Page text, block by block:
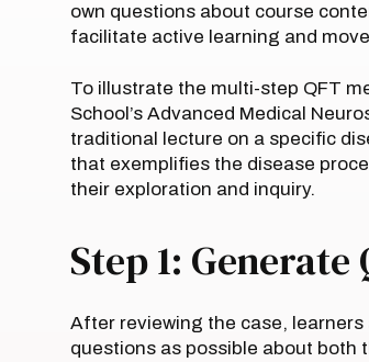
own questions about course
facilitate active learning and
To illustrate the multi-step QFT
School’s Advanced Medical
traditional lecture on a specific
that exemplifies the disease
their exploration and inquiry.
Step 1: Generate
After reviewing the case,
questions as possible about both